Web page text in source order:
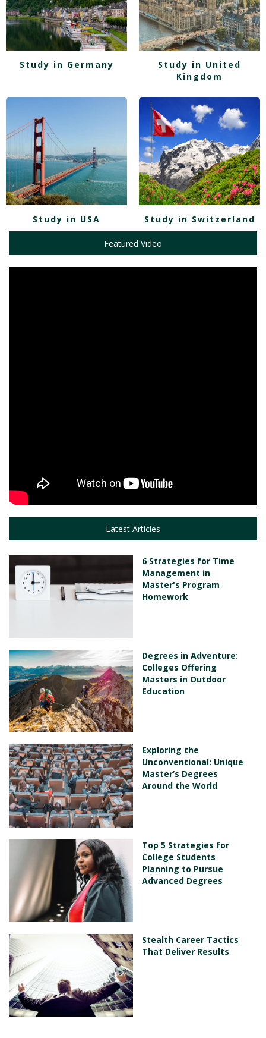
Study in Germany
Study in United
Kingdom
Study in USA Study in Switzerland
Featured Video
Latest Articles
6 Strategies for Time
Management in
Master's Program
Homework
Degrees in Adventure:
Colleges Offering
Masters in Outdoor
Education
Exploring the
Unconventional: Unique
Master’s Degrees
Around the World
Top 5 Strategies for
College Students
Planning to Pursue
Advanced Degrees
Stealth Career Tactics
That Deliver Results